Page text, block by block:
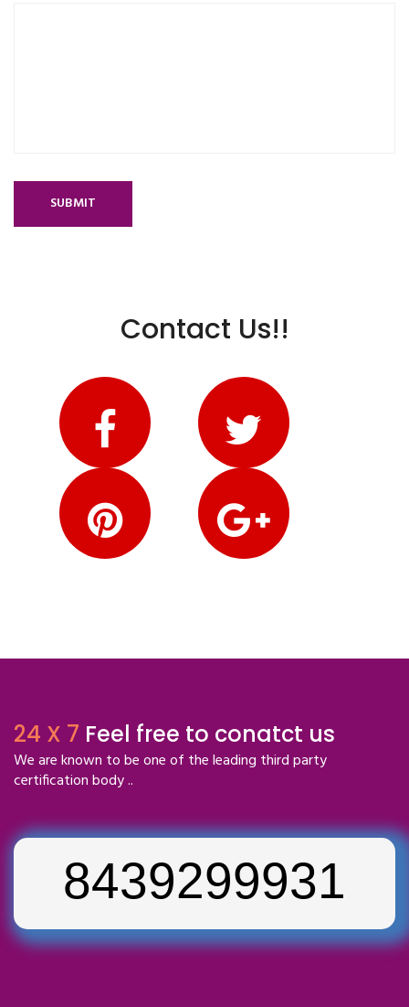
SUBMIT
Contact Us!!
24 X 7 Feel free to conatct us
We are known to be one of the leading third party
certification body ..
8439299931